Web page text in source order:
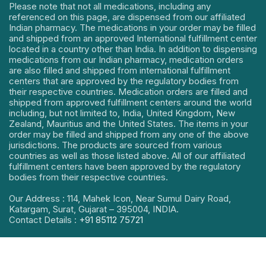
Please note that not all medications, including any
referenced on this page, are dispensed from our affiliated
Indian pharmacy. The medications in your order may be filled
and shipped from an approved International fulfillment center
located in a country other than India. In addition to dispensing
medications from our Indian pharmacy, medication orders
are also filled and shipped from international fulfillment
centers that are approved by the regulatory bodies from
their respective countries. Medication orders are filled and
shipped from approved fulfillment centers around the world
including, but not limited to, India, United Kingdom, New
Zealand, Mauritius and the United States. The items in your
order may be filled and shipped from any one of the above
jurisdictions. The products are sourced from various
countries as well as those listed above. All of our affiliated
fulfillment centers have been approved by the regulatory
bodies from their respective countries.
Our Address : 114, Mahek Icon, Near Sumul Dairy Road,
Katargam, Surat, Gujarat – 395004, INDIA.
Contact Details : +91 85112 75721